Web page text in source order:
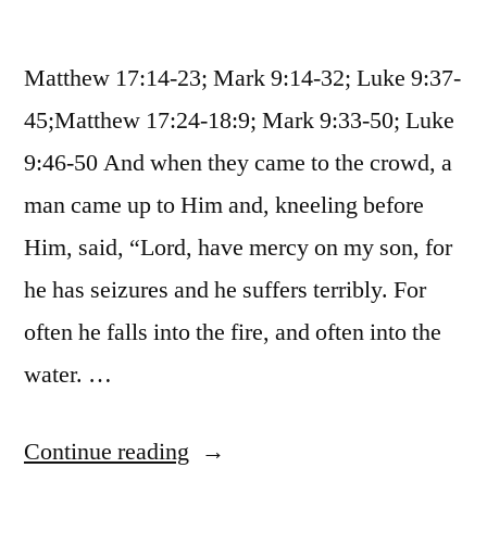
Matthew 17:14-23; Mark 9:14-32; Luke 9:37-
45;Matthew 17:24-18:9; Mark 9:33-50; Luke
9:46-50 And when they came to the crowd, a
man came up to Him and, kneeling before
Him, said, “Lord, have mercy on my son, for
he has seizures and he suffers terribly. For
often he falls into the fire, and often into the
water. …
Continue reading “October